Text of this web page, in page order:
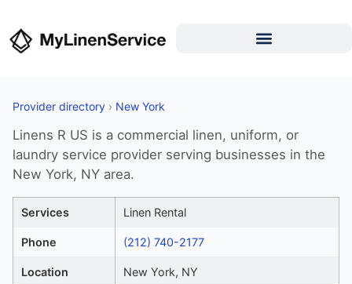
Provider directory › New York
Linens R US is a commercial linen, uniform, or
laundry service provider serving businesses in the
New York, NY area.
Services Linen Rental
Phone (212) 740-2177
Location New York, NY